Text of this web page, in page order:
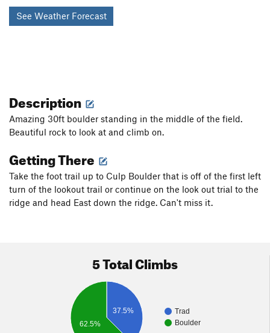
See Weather Forecast
Description
Amazing 30ft boulder standing in the middle of the field.
Beautiful rock to look at and climb on.
Getting There
Take the foot trail up to Culp Boulder that is off of the first left
turn of the lookout trail or continue on the look out trial to the
ridge and head East down the ridge. Can't miss it.
5 Total Climbs
Trad
Boulder
37.5%
62.5%